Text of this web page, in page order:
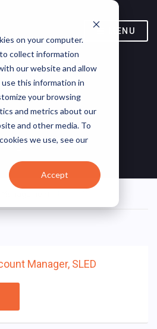
on your computer.
collect information
our website and allow
this information in
your browsing
and metrics about our
and other media. To
we use, see our
Accept
MENU
Manager, SLED